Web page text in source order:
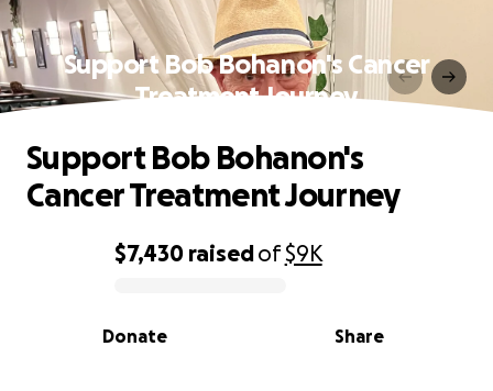
Support Bob Bohanon's Cancer
Treatment Journey
0% complete
$7,430 raisedof$9K
Share
Donate
Support Bob Bohanon's
Cancer Treatment Journey